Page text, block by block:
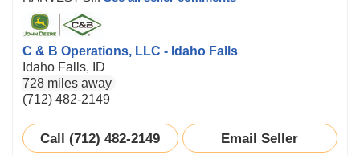
C & B Operations, LLC - Idaho Falls
Idaho Falls, ID
728 miles away
(712) 482-2149
Call (712) 482-2149 Email Seller